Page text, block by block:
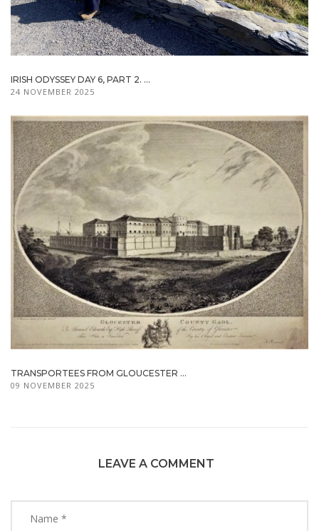
IRISH ODYSSEY DAY 6, PART 2. ...
24 NOVEMBER 2025
TRANSPORTEES FROM GLOUCESTER ...
09 NOVEMBER 2025
LEAVE A COMMENT